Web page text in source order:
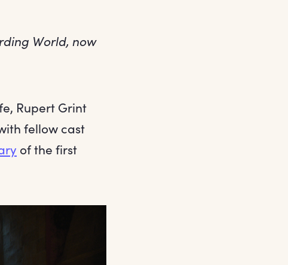
World, now
Rupert Grint
fellow cast
of the first